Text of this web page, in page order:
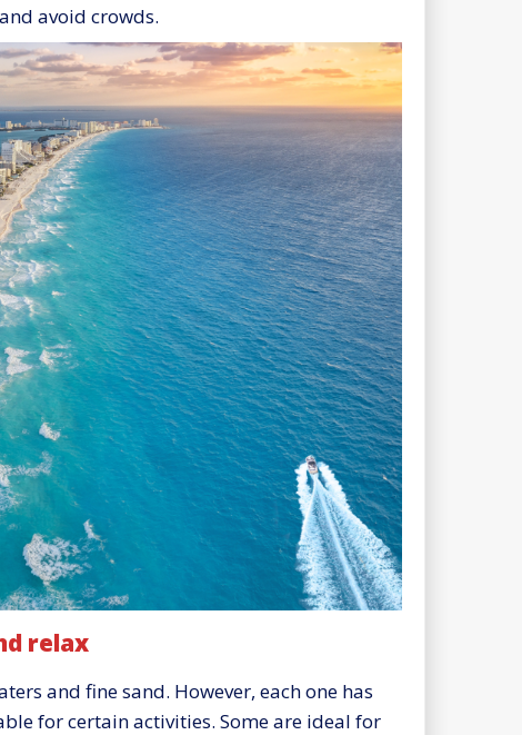
avoid crowds.
relax
and fine sand. However, each one has
for certain activities. Some are ideal for